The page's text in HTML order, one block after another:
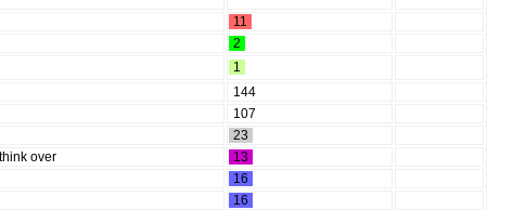
11
2
1
144
107
23
over
13
16
16